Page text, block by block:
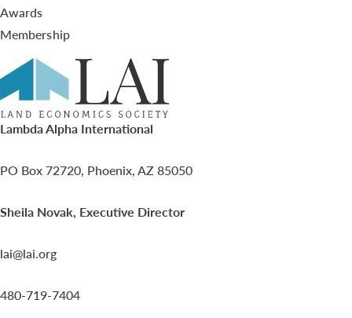
Awards
Membership
Lambda Alpha International
PO Box 72720, Phoenix, AZ 85050
Sheila Novak, Executive Director
lai@lai.org
480-719-7404